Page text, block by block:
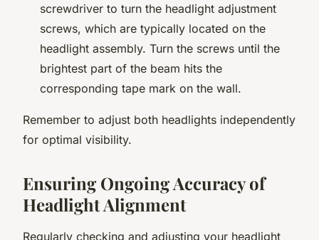
screwdriver to turn the headlight adjustment
screws, which are typically located on the
headlight assembly. Turn the screws until the
brightest part of the beam hits the
corresponding tape mark on the wall.
Remember to adjust both headlights independently
for optimal visibility.
Ensuring Ongoing Accuracy of
Headlight Alignment
Regularly checking and adjusting your headlight